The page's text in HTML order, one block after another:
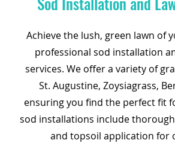
Achieve the lush, green lawn of
professional sod installation
services. We offer a variety of
St. Augustine, Zoysiagrass,
ensuring you find the perfect fit
sod installations include
and topsoil application for